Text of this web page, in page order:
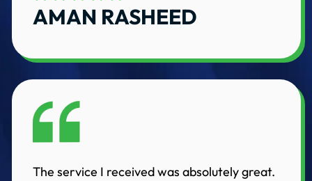
AMAN RASHEED
The service I received was absolutely great.